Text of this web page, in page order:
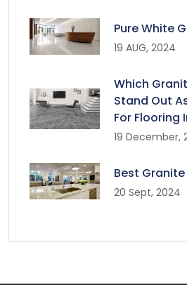
Pure White
19 AUG, 2024
Which
Stand Out
For Flooring
19 December,
Best
20 Sept, 2024